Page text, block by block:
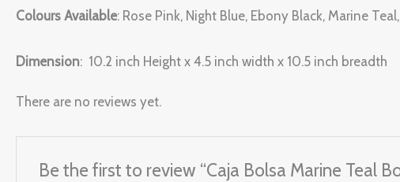
Colours Available: Rose Pink, Night Blue, Ebony Black, Marine
Dimension: 10.2 inch Height x 4.5 inch width x 10.5 inch breadth
There are no reviews yet.
Be the first to review “Caja Bolsa Marine Teal